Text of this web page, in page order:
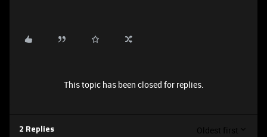
This topic has been closed for replies.
2 Replies Oldest first